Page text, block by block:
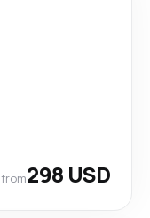
from298 USD